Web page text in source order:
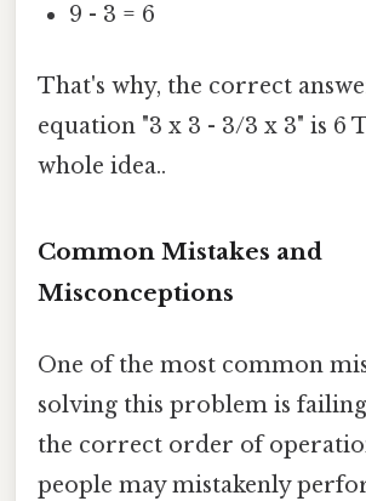
9 - 3 = 6
That's why, the correct
equation "3 x 3 - 3/3 x 3" is 6
whole idea..
Common Mistakes and
Misconceptions
One of the most common
solving this problem is
the correct order of
people may mistakenly